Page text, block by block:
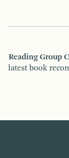
Reading Group
latest book